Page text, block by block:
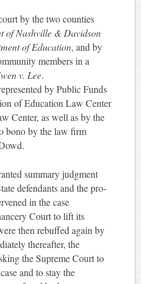
by the two counties
of Nashville & Davidson
of Education, and by
members in a
v. Lee.
by Public Funds
of Education Law Center
Center, as well as by the
bono by the law firm
summary judgment
defendants and the pro-
in the case
Court to lift its
then rebuffed again by
thereafter, the
the Supreme Court to
and to stay the